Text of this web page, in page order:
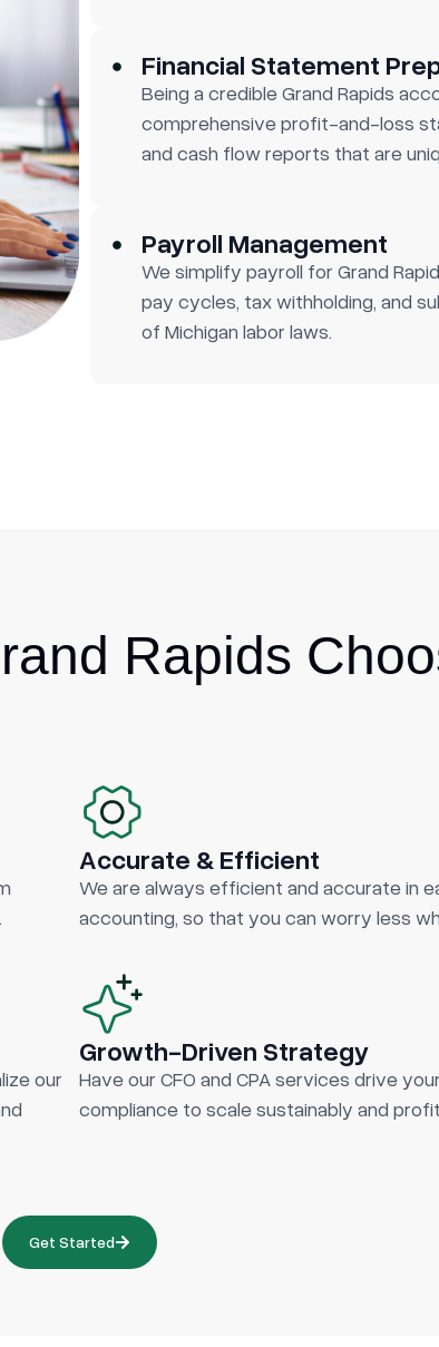
Financial Statement
Being a credible Grand Rapids
comprehensive profit-and-loss
and cash flow reports that are
Payroll Management
We simplify payroll for Grand
pay cycles, tax withholding, and
of Michigan labor laws.
Rapids
Accurate & Efficient
We are always efficient and accurate in
accounting, so that you can worry less
our
Growth-Driven Strategy
Have our CFO and CPA services drive
compliance to scale sustainably and
Get Started